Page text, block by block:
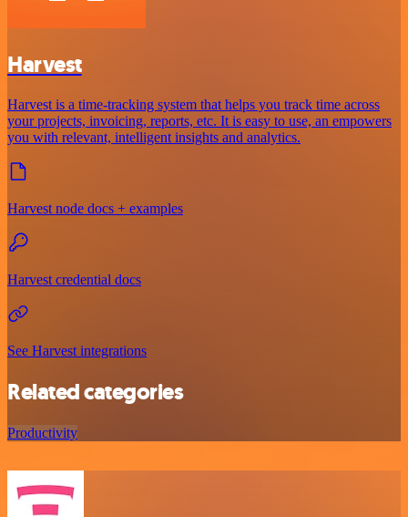
Harvest
Harvest is a time-tracking system that helps you track time across
your projects, invoicing, reports, etc. It is easy to use, an empowers
you with relevant, intelligent insights and analytics.
Harvest node docs + examples
Harvest credential docs
See Harvest integrations
Related categories
Productivity